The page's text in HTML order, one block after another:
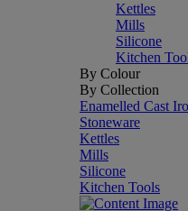
Kettles
Mills
Silicone
Kitchen
By Colour
By Collection
Enamelled Cast
Stoneware
Kettles
Mills
Silicone
Kitchen Tools